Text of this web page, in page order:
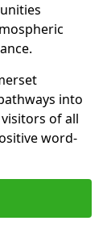
into
of all
word-